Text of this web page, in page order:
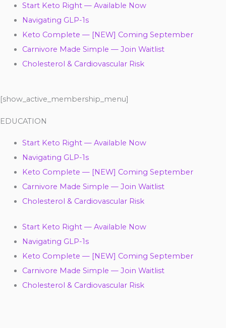
Start Keto Right — Available Now
Navigating GLP-1s
Keto Complete — [NEW] Coming September
Carnivore Made Simple — Join Waitlist
Cholesterol & Cardiovascular Risk
[show_active_membership_menu]
EDUCATION
Start Keto Right — Available Now
Navigating GLP-1s
Keto Complete — [NEW] Coming September
Carnivore Made Simple — Join Waitlist
Cholesterol & Cardiovascular Risk
Start Keto Right — Available Now
Navigating GLP-1s
Keto Complete — [NEW] Coming September
Carnivore Made Simple — Join Waitlist
Cholesterol & Cardiovascular Risk